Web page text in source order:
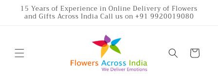
Skip to
content
15 Years of Experience in Online Delivery of Flowers
and Gifts Across India Call us on +91 9920019080
Cart